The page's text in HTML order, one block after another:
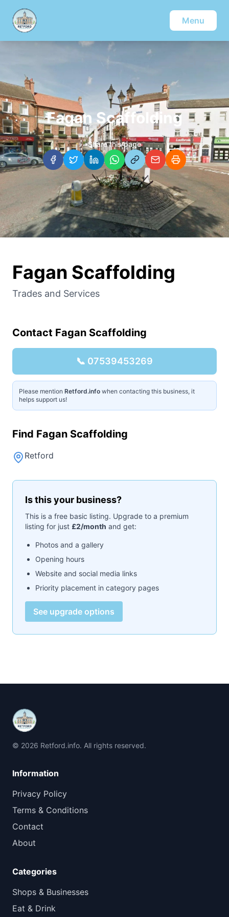
Menu
Fagan Scaffolding
Share this page
Fagan Scaffolding
Trades and Services
Contact Fagan Scaffolding
📞 07539453269
Please mention Retford.info when contacting this business, it
helps support us!
Find Fagan Scaffolding
Retford
Is this your business?
This is a free basic listing. Upgrade to a premium
listing for just £2/month and get:
Photos and a gallery
Opening hours
Website and social media links
Priority placement in category pages
See upgrade options
© 2026 Retford.info. All rights reserved.
Information
Privacy Policy
Terms & Conditions
Contact
About
Categories
Shops & Businesses
Eat & Drink